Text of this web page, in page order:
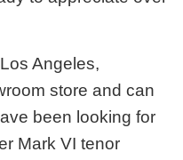
Angeles,
store and can
been looking for
Mark VI tenor